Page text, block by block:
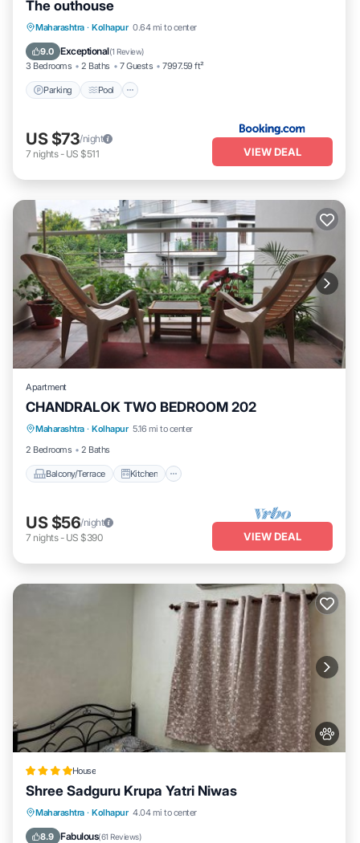
The outhouse
Maharashtra · Kolhapur 0.64 mi to center
9.0 Exceptional(1 Review)
3 Bedrooms 2 Baths 7 Guests 7997.59 ft²
Parking Pool
Parking Pool
Balcony/Terrace
Pet Friendly
US $73/night
7 nights- US $511 VIEW DEAL
Apartment
CHANDRALOK TWO BEDROOM 202
Maharashtra · Kolhapur 5.16 mi to center
2 Bedrooms
2 Baths
Balcony/Terrace Kitchen
Balcony/Terrace Kitchen
US $56/night
7 nights- US $390 VIEW DEAL
House
Shree Sadguru Krupa Yatri Niwas
Maharashtra · Kolhapur 4.04 mi to center
8.9 Fabulous(61 Reviews)
Breakfast Parking
Internet